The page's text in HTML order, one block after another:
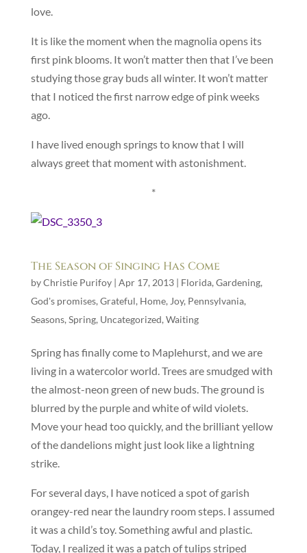
love.
It is like the moment when the magnolia opens its
first pink blooms. It won’t matter then that I’ve been
studying those gray buds all winter. It won’t matter
that I noticed the first narrow edge of pink weeks
ago.
I have lived enough springs to know that I will
always greet that moment with astonishment.
*
The Season of Singing Has Come
byChristie Purifoy| Apr 17, 2013| Florida, Gardening,
God's promises, Grateful, Home, Joy, Pennsylvania,
Seasons, Spring, Uncategorized, Waiting
Spring has finally come to Maplehurst, and we are
living in a watercolor world. Trees are smudged with
the almost-neon green of new buds. The ground is
blurred by the purple and white of wild violets.
Move your head too quickly, and the brilliant yellow
of the dandelions might just look like a lightning
strike.
For several days, I have noticed a spot of garish
orangey-red near the laundry room steps. I assumed
it was a child’s toy. Something awful and plastic.
Today, I realized it was a patch of tulips striped